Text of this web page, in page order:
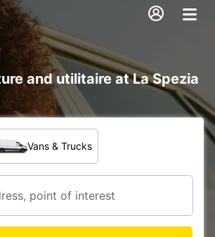
and utilitaire at La Spezia
Vans & Trucks